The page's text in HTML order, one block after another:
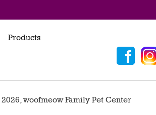
Products
2026 woofmeow Family Pet Center